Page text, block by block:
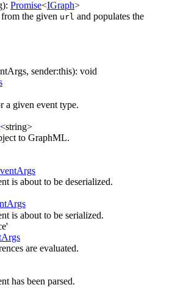
): Promise<IGraph>
the given url and populates the
, sender:this): void
a given event type.
<string>
to GraphML.
is about to be deserialized.
is about to be serialized.
are evaluated.
has been parsed.